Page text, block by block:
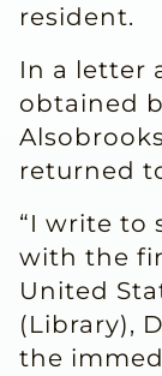
resident.
In a letter
obtained
returned
“I write to
with the
United
(Library),
the